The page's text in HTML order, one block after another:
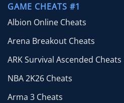
GAME CHEATS #1
Albion Online Cheats
Arena Breakout Cheats
ARK Survival Ascended Cheats
NBA 2K26 Cheats
Arma 3 Cheats